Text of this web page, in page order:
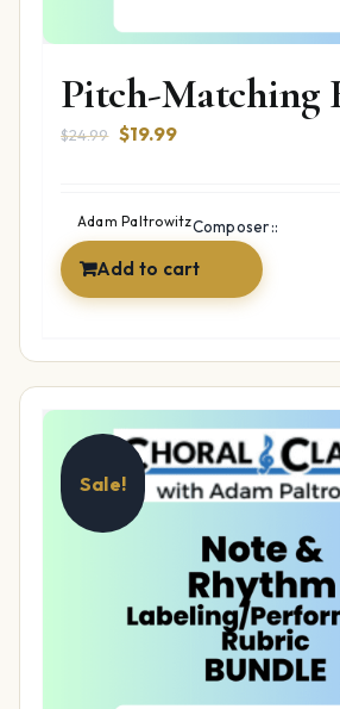
Pitch-Matching
$24.99 Original
$24.99.
$19.99Current
$19.99.
Composer::
Adam Paltrowitz
Add to cart
Sale!